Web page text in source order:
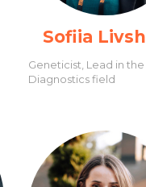
Sofiia
Geneticist, Lead in the
Diagnostics field